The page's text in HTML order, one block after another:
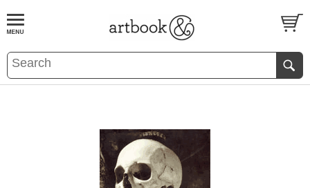
BOOKS EVENTS AND FEATURES